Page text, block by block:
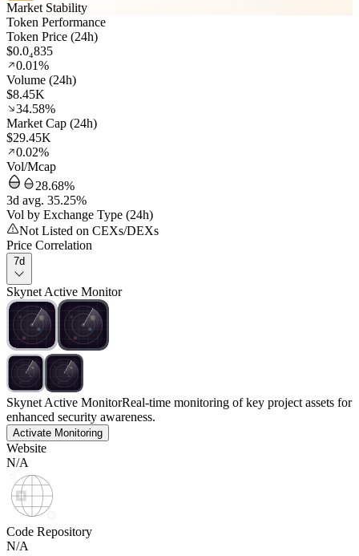
Market Stability
Token Performance
Token Price (24h)
$0.0₄835
0.01%
Volume (24h)
$8.45K
34.58%
Market Cap (24h)
$29.45K
0.02%
Vol/Mcap
28.68%
3d avg. 35.25%
Vol by Exchange Type (24h)
Not Listed on CEXs/DEXs
Price Correlation
7d
Skynet Active Monitor
Skynet Active MonitorReal-time monitoring of key project assets for
enhanced security awareness.
Activate Monitoring
Website
N/A
Code Repository
N/A